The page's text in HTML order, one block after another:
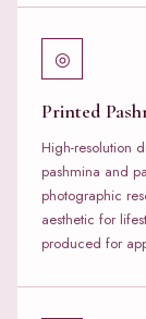
◎
Printed
High-resolution
pashmina and
photographic
aesthetic for
produced for